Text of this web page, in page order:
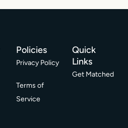
Policies
Privacy Policy
Terms of
Service
Quick
Links
Get Matched